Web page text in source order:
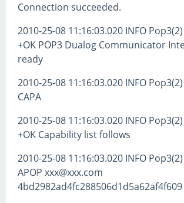
Connection succeeded.
2010-25-08 11:16:03.020 INFO
+OK POP3 Dualog Communicator
ready
2010-25-08 11:16:03.020 INFO
CAPA
2010-25-08 11:16:03.020 INFO
+OK Capability list follows
2010-25-08 11:16:03.020 INFO
APOP xxx@xxx.com
4bd2982ad4fc288506d1d5a62af4f609